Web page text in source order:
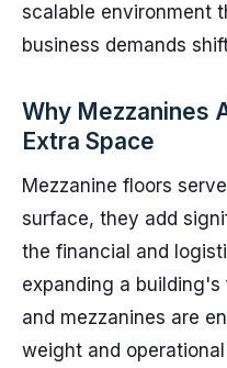
scalable environment
business demands
Why Mezzanines
Extra Space
Mezzanine floors
surface, they add
the financial and
expanding a
and mezzanines are
weight and